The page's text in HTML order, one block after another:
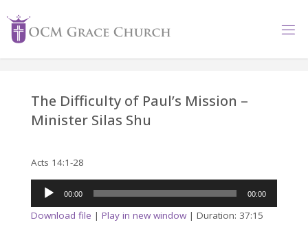
content
The Difficulty of Paul’s Mission –
Minister Silas Shu
Acts 14:1-28
Audio
00:00 00:00
Download file | Play in new window| Duration: 37:15